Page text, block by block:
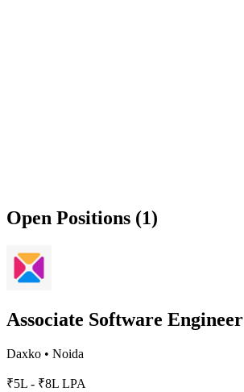
Open Positions (1)
Associate Software Engineer
Daxko • Noida
₹5L - ₹8L LPA